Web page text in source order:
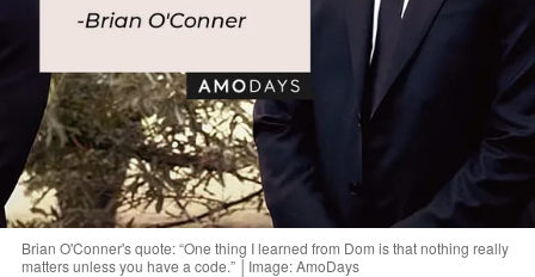
Brian O'Conner's quote: “One thing I learned from Dom is that nothing really
matters unless you have a code.” │Image: AmoDays